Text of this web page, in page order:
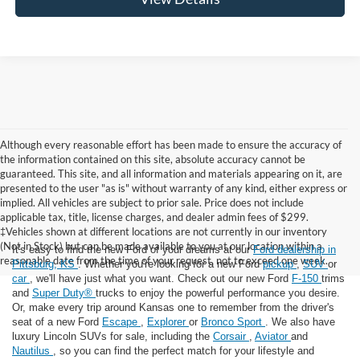
Although every reasonable effort has been made to ensure the accuracy of
the information contained on this site, absolute accuracy cannot be
guaranteed. This site, and all information and materials appearing on it, are
presented to the user "as is" without warranty of any kind, either express or
implied. All vehicles are subject to prior sale. Price does not include
applicable tax, title, license charges, and dealer admin fees of $299.
‡Vehicles shown at different locations are not currently in our inventory
(Not in Stock) but can be made available to you at our location within a
reasonable date from the time of your request, not to exceed one week.
It's easy to find the new Ford of your dreams at ourFord dealership in
Pittsburg, KS. Whether you're looking for a new Fordpickup,SUVor
car
, we'll have just what you want. Check out our new Ford F-150 trims
and Super Duty® trucks to enjoy the powerful performance you desire.
Or, make every trip around Kansas one to remember from the driver's
seat of a new Ford Escape Explorer or Bronco Sport
. We also have
luxury Lincoln SUVs for sale, including the Corsair Aviator and
Nautilus
, so you can find the perfect match for your lifestyle and